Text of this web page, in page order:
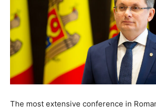
The most extensive conference in